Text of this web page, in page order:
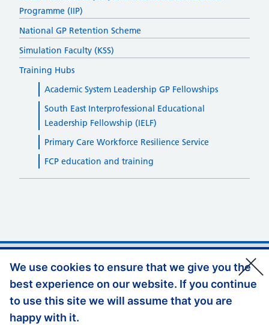
We use cookies to ensure that we give you the
best experience on our website. If you continue
to use this site we will assume that you are
happy with it.
Programme (IIP)
National GP Retention Scheme
Simulation Faculty (KSS)
Training Hubs
Academic System Leadership GP Fellowships
South East Interprofessional Educational
Leadership Fellowship (IELF)
Primary Care Workforce Resilience Service
FCP education and training
Support links
Privacy Policy
Accessibility Statement
Website Feedback